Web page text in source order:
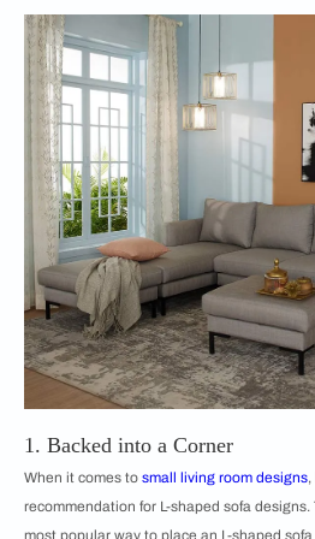
1. Backed into a Corner
When it comes to small living room designs
recommendation for ​​L-shaped sofa
most popular way to place an L-shaped